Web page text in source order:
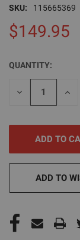
SKU: 115665369
$149.95
CURRENT
STOCK:
QUANTITY:
DECREASE
ADD TO